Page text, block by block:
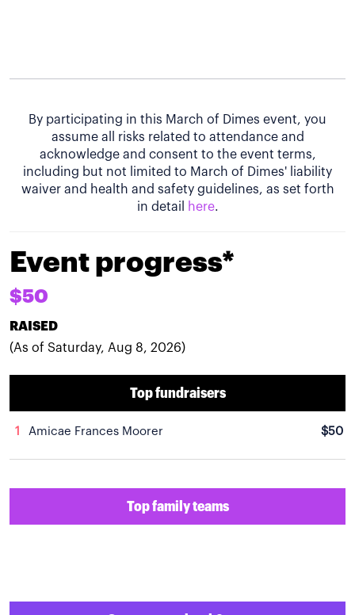
By participating in this March of Dimes event, you
assume all risks related to attendance and
acknowledge and consent to the event terms,
including but not limited to March of Dimes' liability
waiver and health and safety guidelines, as set forth
in detail
here.
Event progress*
$50
RAISED
(As of Saturday, Aug 8, 2026)
Top fundraisers
1 Amicae Frances Moorer $50
Top family teams